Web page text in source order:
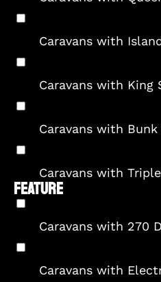
Caravans with
Caravans with King
Caravans with Bunk
Caravans with
FEATURE
Caravans with 270
Caravans with